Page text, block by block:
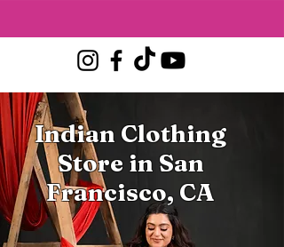
Indian Clothing
Store in San
Francisco, CA